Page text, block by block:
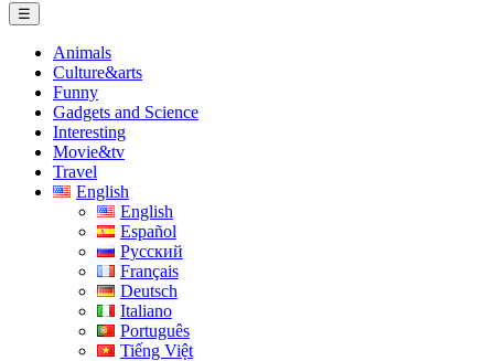
☰
Animals
Culture&arts
Funny
Gadgets and Science
Interesting
Movie&tv
Travel
English
English
Español
Русский
Français
Deutsch
Italiano
Português
Tiếng Việt